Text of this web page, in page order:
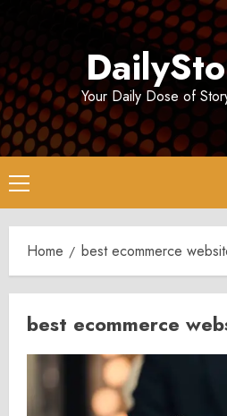
Your Daily Dose of
Primary
Menu
Home best ecommerce
best ecommerce